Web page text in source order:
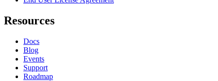
Resources
Docs
Blog
Events
Support
Roadmap